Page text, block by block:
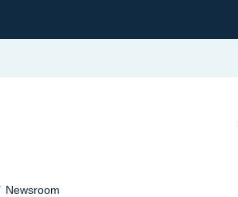
Newsroom